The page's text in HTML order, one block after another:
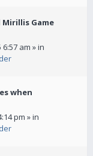
Mirillis Game
6:57 am » in
when
pm » in